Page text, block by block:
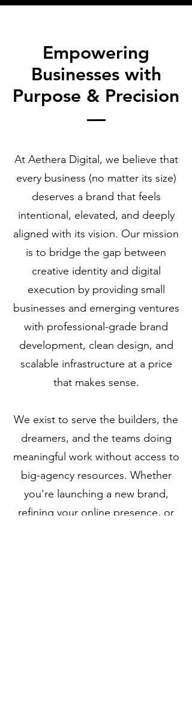
Empowering
Businesses with
Purpose & Precision
At Aethera Digital, we believe that
every business (no matter its size)
deserves a brand that feels
intentional, elevated, and deeply
aligned with its vision. Our mission
is to bridge the gap between
creative identity and digital
execution by providing small
businesses and emerging ventures
with professional-grade brand
development, clean design, and
scalable infrastructure at a price
that makes sense.
We exist to serve the builders, the
dreamers, and the teams doing
meaningful work without access to
big-agency resources. Whether
you're launching a new brand,
refining your online presence, or